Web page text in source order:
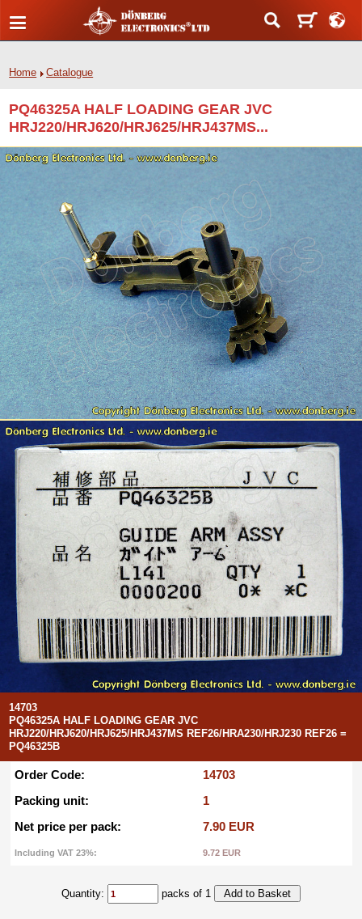
Home Catalogue
PQ46325A HALF LOADING GEAR JVC
HRJ220/HRJ620/HRJ625/HRJ437MS...
14703
PQ46325A HALF LOADING GEAR JVC
HRJ220/HRJ620/HRJ625/HRJ437MS REF26/HRA230/HRJ230 REF26 =
PQ46325B
Order Code:
14703
Packing unit:
1
Net price per pack:
7.90 EUR
Including VAT 23%: 9.72 EUR
Quantity: packs of 1